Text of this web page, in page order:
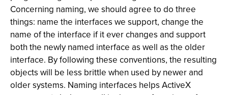
Concerning naming, we should agree to do three
things: name the interfaces we support, change the
name of the interface if it ever changes and support
both the newly named interface as well as the older
interface. By following these conventions, the resulting
objects will be less brittle when used by newer and
older systems. Naming interfaces helps ActiveX